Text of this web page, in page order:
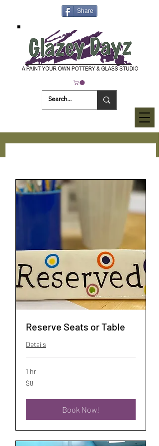
Share
Reserve Seats or Table
Details
1 hr
8
US
$8
Book Now!